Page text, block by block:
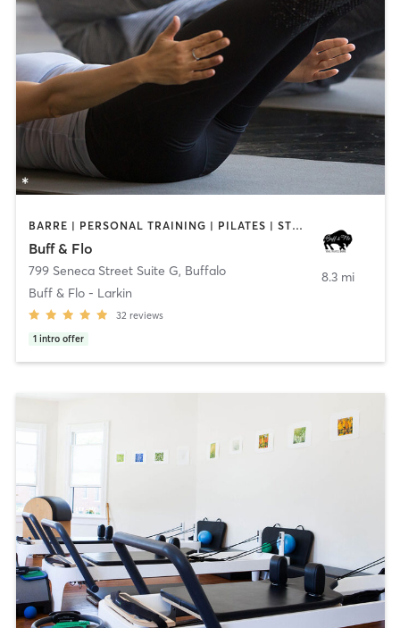
BARRE | PERSONAL TRAINING | PILATES | STRENGTH TRAINING | YOGA
Buff & Flo
799 Seneca Street Suite G, Buffalo
Buff & Flo - Larkin
32 reviews
1 intro offer
8.3 mi